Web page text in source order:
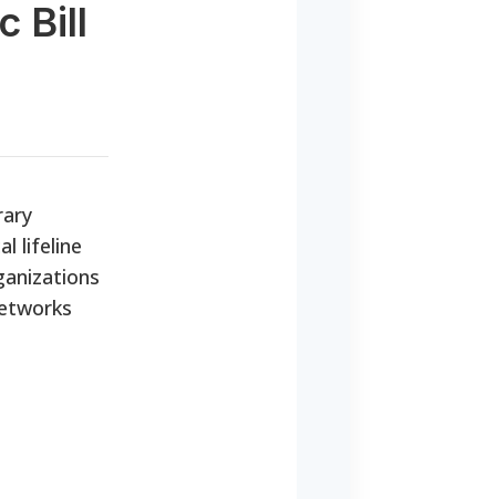
Bill
lifeline